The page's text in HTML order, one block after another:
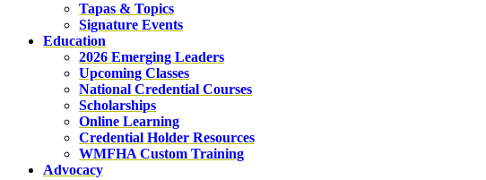
Tapas & Topics
Signature Events
Education
2026 Emerging Leaders
Upcoming Classes
National Credential Courses
Scholarships
Online Learning
Credential Holder Resources
WMFHA Custom Training
Advocacy